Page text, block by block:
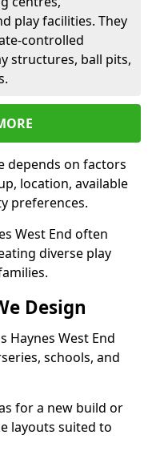
play facilities. They
controlled
structures, ball pits,
depends on factors
location, available
preferences.
West End often
diverse play
Design
Haynes West End
schools, and
for a new build or
layouts suited to